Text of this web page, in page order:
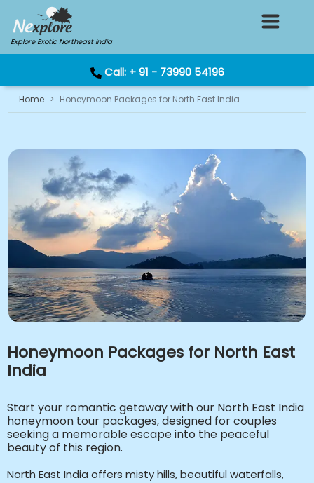
Explore Exotic Northeast India
Call: + 91 - 73990 54196
Home Honeymoon Packages for North East India
Honeymoon Packages for North East
India
Start your romantic getaway with our North East India
honeymoon tour packages, designed for couples
seeking a memorable escape into the peaceful
beauty of this region.
North East India offers misty hills, beautiful waterfalls,